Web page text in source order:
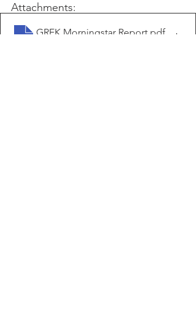
Attachments:
GREK Morningstar Report .pdf